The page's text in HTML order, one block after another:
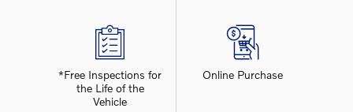
*Free Inspections for
the Life of the
Vehicle
Online Purchase